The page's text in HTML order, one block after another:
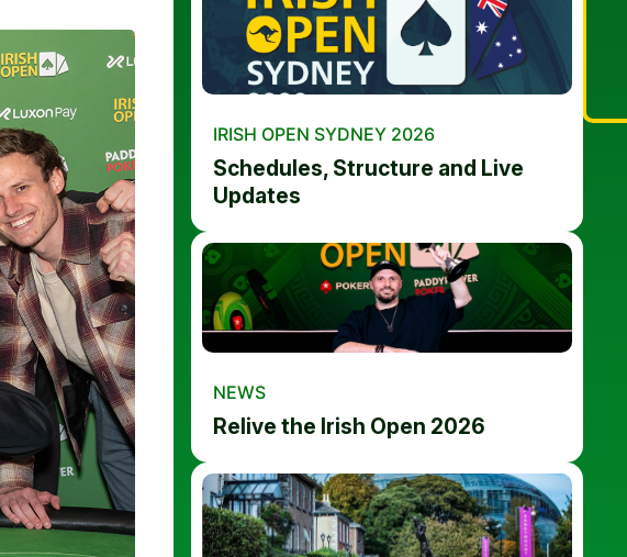
IRISH OPEN SYDNEY 2026
Schedules, Structure and Live
Updates
NEWS
Relive the Irish Open 2026